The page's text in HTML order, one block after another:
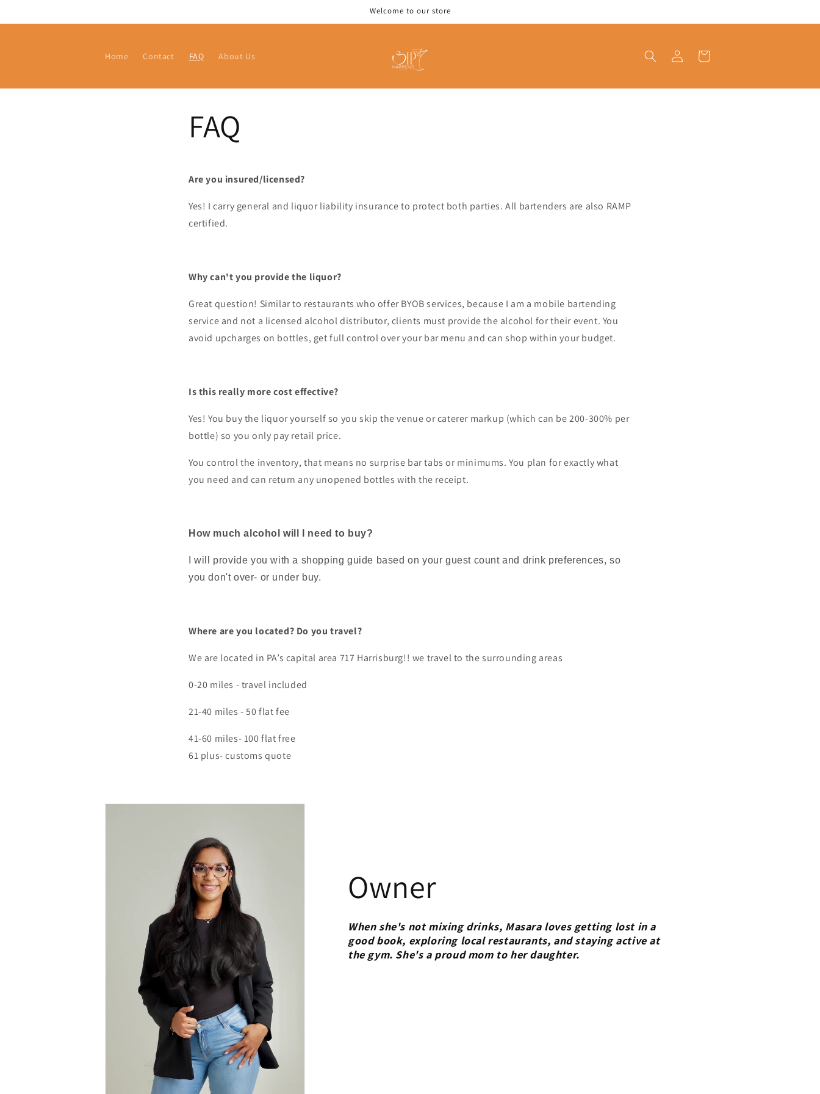
Welcome to our store
Home Contact FAQ About Us
in
Cart
FAQ
Are you insured/licensed?
Yes! I carry general and liquor liability insurance to protect both parties. All bartenders are also RAMP
certified.
Why can't you provide the liquor?
Great question! Similar to restaurants who offer BYOB services, because I am a mobile bartending
service and not a licensed alcohol distributor, clients must provide the alcohol for their event. You
avoid upcharges on bottles, get full control over your bar menu and can shop within your budget.
Is this really more cost effective?
Yes! You buy the liquor yourself so you skip the venue or caterer markup (which can be 200-300% per
bottle) so you only pay retail price.
You control the inventory, that means no surprise bar tabs or minimums. You plan for exactly what
you need and can return any unopened bottles with the receipt.
How much alcohol will I need to buy?
I will provide you with a shopping guide based on your guest count and drink preferences, so
you don't over- or under buy.
Where are you located? Do you travel?
We are located in PA’s capital area 717 Harrisburg!! we travel to the surrounding areas
0-20 miles - travel included
21-40 miles - 50 flat fee
41-60 miles- 100 flat free
61 plus- customs quote
Owner
When she's not mixing drinks, Masara loves getting lost in a
good book, exploring local restaurants, and staying active at
the gym. She's a proud mom to her daughter.